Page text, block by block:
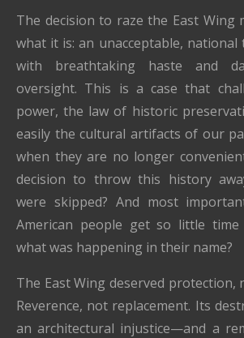
The decision to raze the East Wing
what it is: an unacceptable, national
with breathtaking haste and
oversight. This is a case that
power, the law of historic
easily the cultural artifacts of our
when they are no longer
decision to throw this history
were skipped? And most
American people get so little
what was happening in their name?
The East Wing deserved protection,
Reverence, not replacement. Its
an architectural injustice—and a